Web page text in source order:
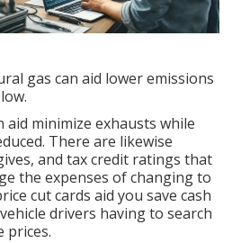
gas can aid lower emissions
aid minimize exhausts while
There are likewise
and tax credit ratings that
the expenses of changing to
cut cards aid you save cash
drivers having to search
prices.